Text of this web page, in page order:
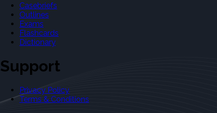
Casebriefs
Outlines
Exams
Flashcards
Dictionary
Support
Privacy Policy
Terms & Conditions